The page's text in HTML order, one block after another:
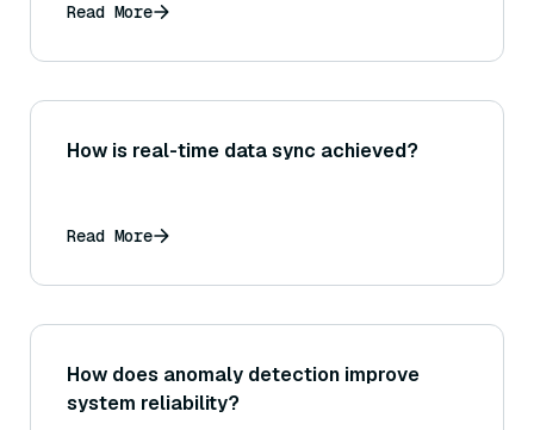
Read More
How is real-time data sync achieved?
Read More
How does anomaly detection improve
system reliability?